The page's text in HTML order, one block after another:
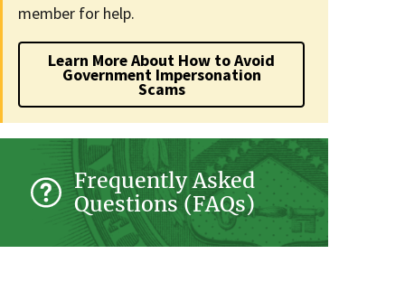
member for help.
Learn More About How to Avoid
Government Impersonation
Scams
Frequently Asked
Questions (FAQs)